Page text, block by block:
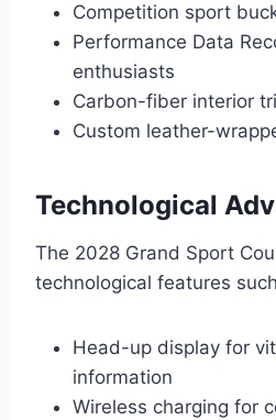
Competition sport
Performance Data
enthusiasts
Carbon-fiber interior
Custom leather-
Technological
The 2028 Grand Sport
technological features
Head-up display for
information
Wireless charging for